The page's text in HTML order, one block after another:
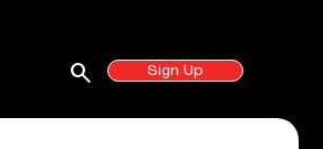
Sign Up
search